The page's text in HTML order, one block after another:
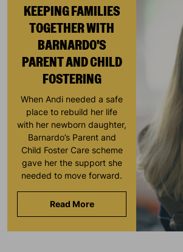
KEEPING FAMILIES
TOGETHER WITH
BARNARDO'S
PARENT AND CHILD
FOSTERING
When Andi needed a safe
place to rebuild her life
with her newborn daughter,
Barnardo’s Parent and
Child Foster Care scheme
gave her the support she
needed to move forward.
Read More